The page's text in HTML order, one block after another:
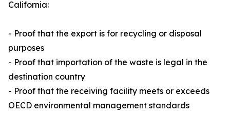
California:
- Proof that the export is for recycling or disposal
purposes
- Proof that importation of the waste is legal in the
destination country
- Proof that the receiving facility meets or exceeds
OECD environmental management standards